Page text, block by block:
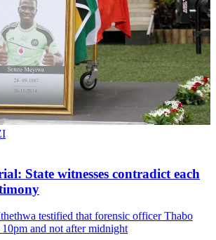
State witnesses contradict each
testified that forensic officer Thabo
and not after midnight